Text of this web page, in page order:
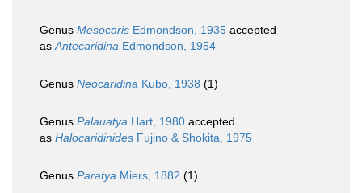
Genus Mesocaris Edmondson, 1935 accepted
asAntecaridina Edmondson, 1954
Genus Neocaridina Kubo, 1938 (1)
Genus Palauatya Hart, 1980 accepted
as Halocaridinides Fujino & Shokita, 1975
Genus Paratya Miers, 1882 (1)